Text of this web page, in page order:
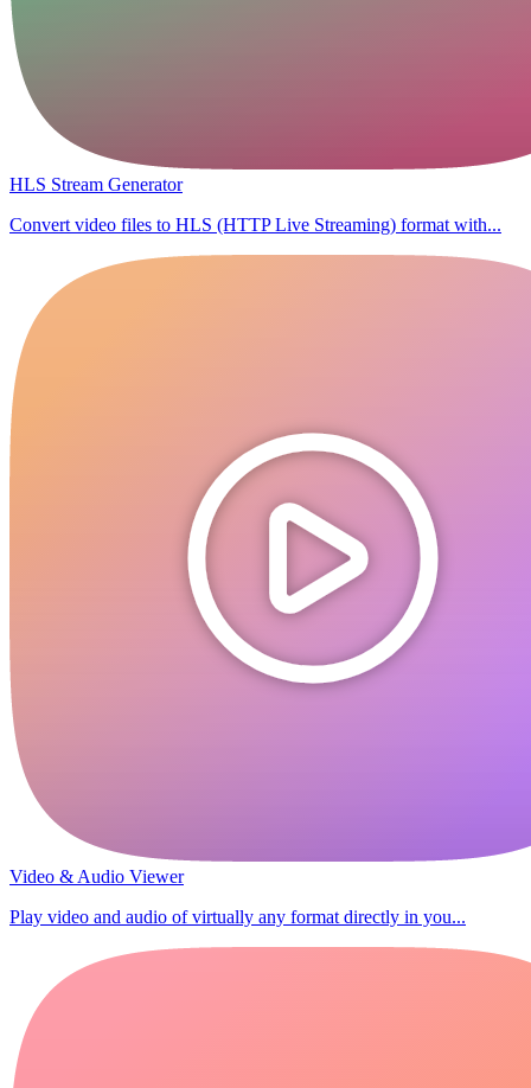
HLS Stream Generator
Convert video files to HLS (HTTP Live Streaming) format with...
Video & Audio Viewer
Play video and audio of virtually any format directly in you...